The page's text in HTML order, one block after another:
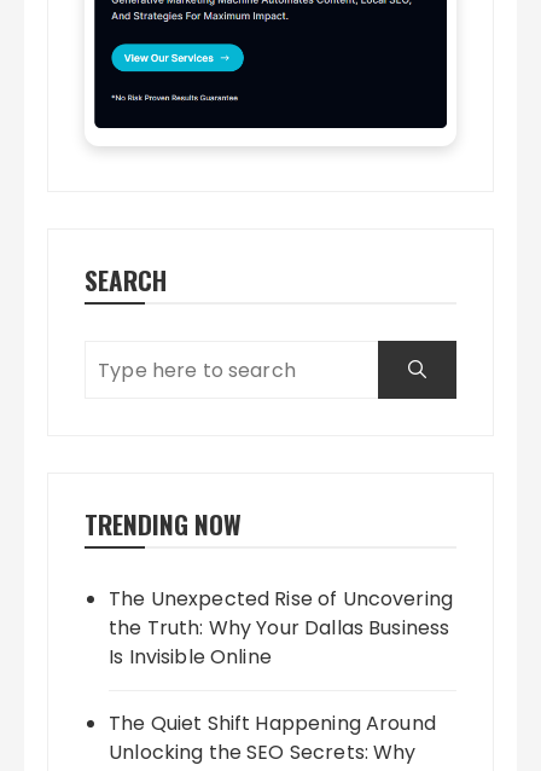
SEARCH
TRENDING NOW
The Unexpected Rise of Uncovering
the Truth: Why Your Dallas Business
Is Invisible Online
The Quiet Shift Happening Around
Unlocking the SEO Secrets: Why